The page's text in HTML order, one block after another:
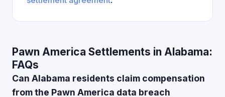
Pawn America Settlements in Alabama:
FAQs
Can Alabama residents claim compensation
from the Pawn America data breach